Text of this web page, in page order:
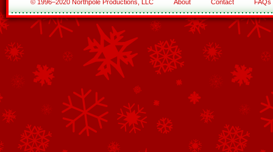
© 1996–2020 Northpole Productions, LLC About Contact FAQs
See All of the Corporate Sponsors
See All of the Family Sponsors